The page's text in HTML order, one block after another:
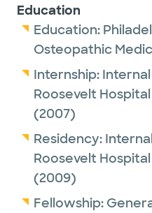
Education
Education:
Osteopathic
Internship:
Roosevelt
(2007)
Residency:
Roosevelt
(2009)
Fellowship: